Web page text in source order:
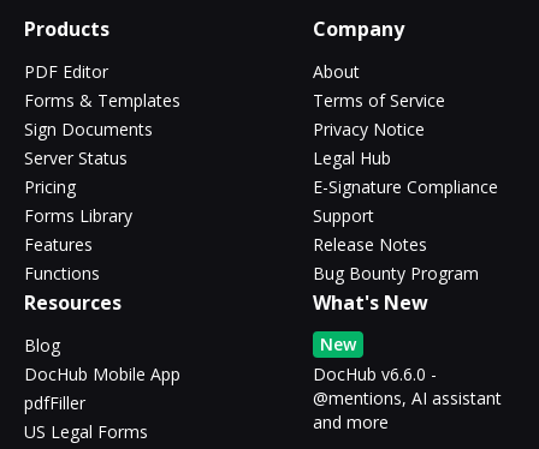
Products
PDF Editor
Forms & Templates
Sign Documents
Server Status
Pricing
Forms Library
Features
Functions
Company
About
Terms of Service
Privacy Notice
Legal Hub
E-Signature Compliance
Support
Release Notes
Bug Bounty Program
Resources
Blog
DocHub Mobile App
pdfFiller
US Legal Forms
What's New
New
DocHub v6.6.0 -
@mentions, AI assistant
and more